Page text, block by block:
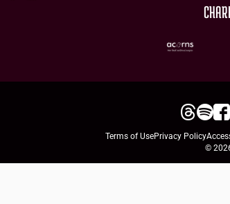
Terms of UsePrivacy Policy
©